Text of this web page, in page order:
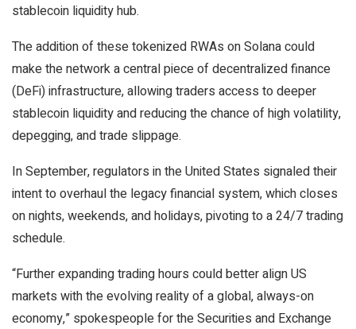
stablecoin liquidity hub.
The addition of these tokenized RWAs on Solana could
make the network a central piece of decentralized finance
(DeFi) infrastructure, allowing traders access to deeper
stablecoin liquidity and reducing the chance of high volatility,
depegging, and trade slippage.
In September, regulators in the United States signaled their
intent to overhaul the legacy financial system, which closes
on nights, weekends, and holidays, pivoting to a 24/7 trading
schedule.
“Further expanding trading hours could better align US
markets with the evolving reality of a global, always-on
economy,” spokespeople for the Securities and Exchange